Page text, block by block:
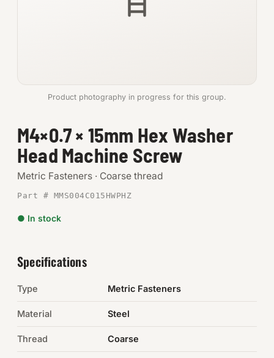
SHOP SUPPLIES
Tools
Chemicals & Adhesives
Electrical
Product photography in progress for this group.
M4×0.7 × 15mm Hex Washer
Head Machine Screw
Metric Fasteners · Coarse thread
Part # MMS004C015HWPHZ
● In stock
Specifications
Type Metric Fasteners
Material Steel
Thread Coarse